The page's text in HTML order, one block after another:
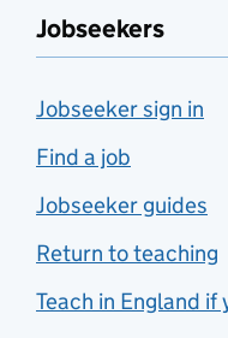
Jobseekers
Jobseeker sign in
Find a job
Jobseeker guides
Return to teaching
Teach in England